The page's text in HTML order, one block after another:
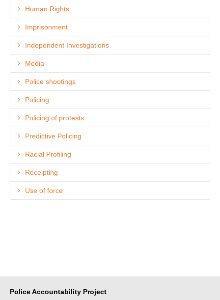
Human Rights
Imprisonment
Independent Investigations
Media
Police shootings
Policing
Policing of protests
Predictive Policing
Racial Profiling
Receipting
Use of force
Police Accountability Project